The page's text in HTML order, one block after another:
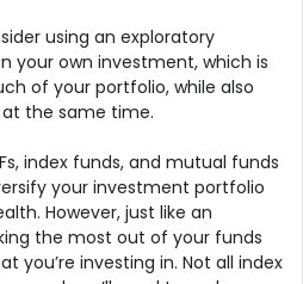
using an exploratory
your own investment, which is
of your portfolio, while also
the same time.
index funds, and mutual funds
your investment portfolio
However, just like an
the most out of your funds
you’re investing in. Not all index